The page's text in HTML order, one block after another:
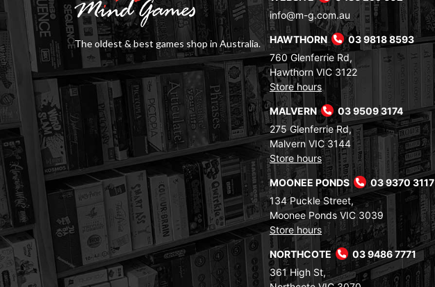
The oldest & best games shop in Australia.
info@m-g.com.au
HAWTHORN
03 9818 8593
760 Glenferrie Rd,
Hawthorn VIC 3122
Store hours
MALVERN
03 9509 3174
275 Glenferrie Rd,
Malvern VIC 3144
Store hours
MOONEE PONDS
03 9370 3117
134 Puckle Street,
Moonee Ponds VIC 3039
Store hours
NORTHCOTE
03 9486 7771
361 High St,